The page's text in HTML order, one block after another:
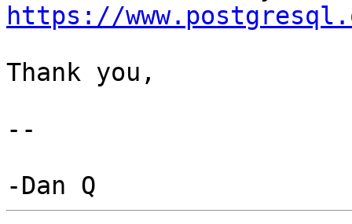
https://
Thank you,
--